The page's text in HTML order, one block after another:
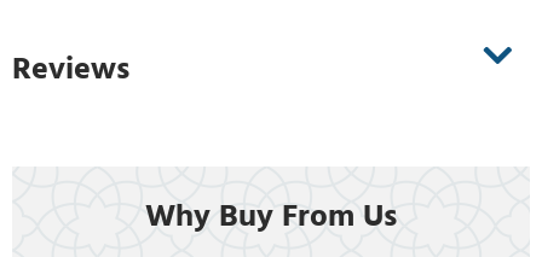
Reviews
Why Buy From Us